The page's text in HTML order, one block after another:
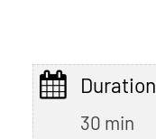
Duration
30 min